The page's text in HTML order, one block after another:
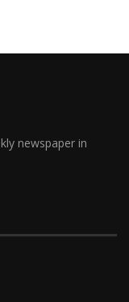
newspaper in